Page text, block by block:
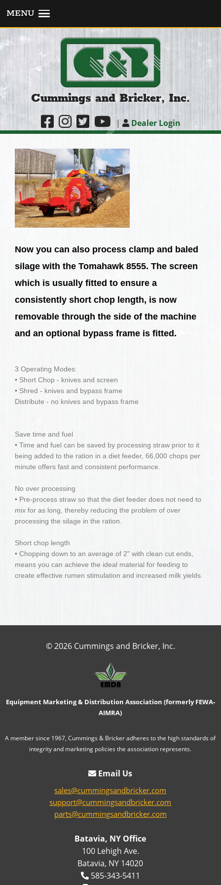
MENU
Cummings and Bricker, Inc.
| Dealer Login
Now you can also process clamp and baled
silage with the Tomahawk 8555. The screen
which is usually fitted to ensure a
consistently short chop length, is now
removable through the side of the machine
and an optional bypass frame is fitted.
3 Operating Modes:
• Short Chop - knives and screen
• Shred - knives and bypass frame
Distribute - no knives and bypass frame
Save time and fuel
• Time and fuel can be saved by processing straw prior to it
being added to the ration in a diet feeder, 66,000 chops per
minute offers fast and consistent performance.
No over processing
• Pre-process straw so that the diet feeder does not need to
mix for as long, thereby reducing the problem of over
processing the silage in the ration.
Short chop length
• Chopping down to an average of 2" with clean cut ends,
means you can achieve the ideal material for feeding to
create effective rumen stimulation and increased milk yields.
© 2026 Cummings and Bricker, Inc.
Equipment Marketing & Distribution Association (formerly FEWA-
AIMRA)
A member since 1967, Cummings & Bricker adheres to the high standards of
integrity and marketing policies the association represents.
Email Us
sales@cummingsandbricker.com
support@cummingsandbricker.com
parts@cummingsandbricker.com
Batavia, NY Office
100 Lehigh Ave.
Batavia, NY 14020
585-343-5411